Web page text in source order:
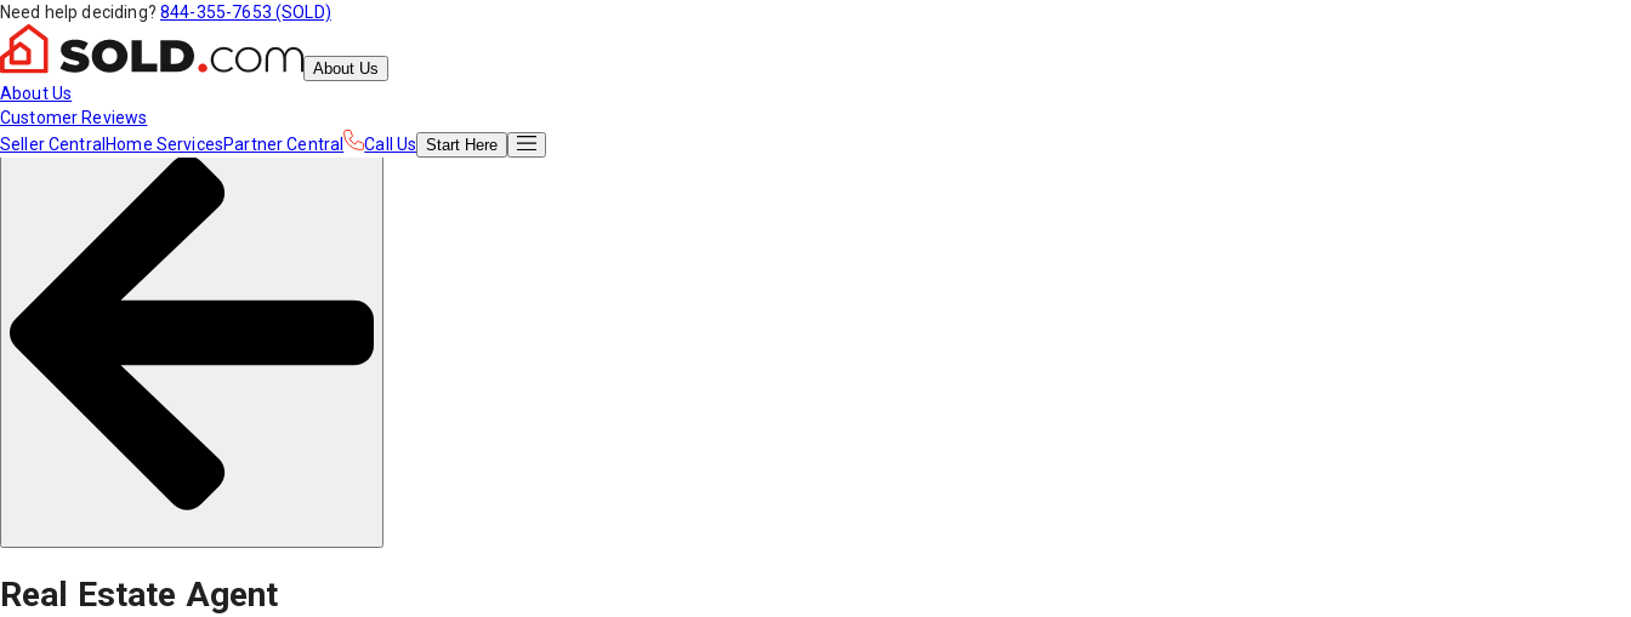
Need help deciding? 844-355-7653 (SOLD)
About Us
About Us
Customer Reviews
Seller Central Home ServicesPartner Central Call Us Start Here
Real Estate Agent